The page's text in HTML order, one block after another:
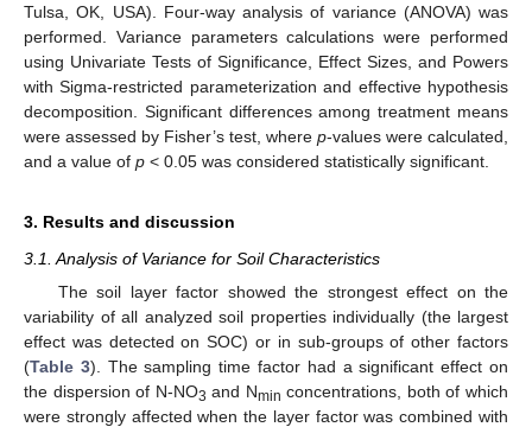
Tulsa, OK, USA). Four-way analysis of variance (ANOVA) was
performed. Variance parameters calculations were performed
using Univariate Tests of Significance, Effect Sizes, and Powers
with Sigma-restricted parameterization and effective hypothesis
decomposition. Significant differences among treatment means
were assessed by Fisher’s test, where p-values were calculated,
and a value of p < 0.05 was considered statistically significant.
3. Results and discussion
3.1. Analysis of Variance for Soil Characteristics
The soil layer factor showed the strongest effect on the
variability of all analyzed soil properties individually (the largest
effect was detected on SOC) or in sub-groups of other factors
(Table 3). The sampling time factor had a significant effect on
the dispersion of N-NO3 and Nmin concentrations, both of which
were strongly affected when the layer factor was combined with